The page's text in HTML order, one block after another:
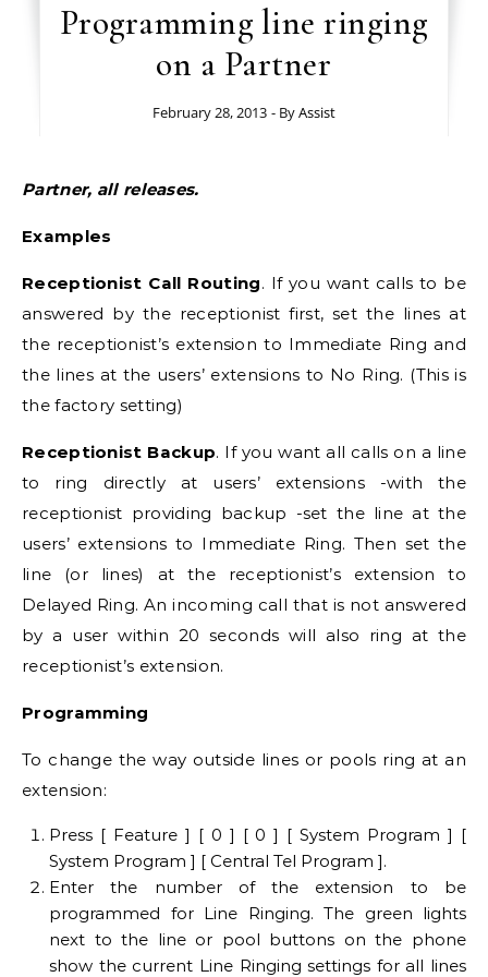
Programming line ringing
on a Partner
February 28, 2013 - ByAssist
Partner, all releases.
Examples
Receptionist Call Routing. If you want calls to be
answered by the receptionist first, set the lines at
the receptionist’s extension to Immediate Ring and
the lines at the users’ extensions to No Ring. (This is
the factory setting)
Receptionist Backup. If you want all calls on a line
to ring directly at users’ extensions -with the
receptionist providing backup -set the line at the
users’ extensions to Immediate Ring. Then set the
line (or lines) at the receptionist’s extension to
Delayed Ring. An incoming call that is not answered
by a user within 20 seconds will also ring at the
receptionist’s extension.
Programming
To change the way outside lines or pools ring at an
extension:
Press [ Feature ] [ 0 ] [ 0 ] [ System Program ] [
System Program ] [ Central Tel Program ].
Enter the number of the extension to be
programmed for Line Ringing. The green lights
next to the line or pool buttons on the phone
show the current Line Ringing settings for all lines